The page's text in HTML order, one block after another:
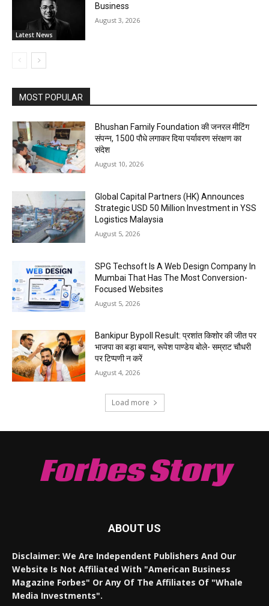
Latest News
Business
August 3, 2026
MOST POPULAR
Bhushan Family Foundation की जनरल मीटिंग
संपन्न, 1500 पौधे लगाकर दिया पर्यावरण संरक्षण का
संदेश
August 10, 2026
Global Capital Partners (HK) Announces
Strategic USD 50 Million Investment in YSS
Logistics Malaysia
August 5, 2026
SPG Techsoft Is A Web Design Company In
Mumbai That Has The Most Conversion-
Focused Websites
August 5, 2026
Bankipur Bypoll Result: प्रशांत किशोर की जीत पर
भाजपा का बड़ा बयान, रूपेश पाण्डेय बोले- सम्राट चौधरी
पर टिप्पणी न करें
August 4, 2026
Load more
Forbes Story
ABOUT US
Disclaimer: We Are Independent Publishers And Our
Website Is Not Affiliated With "American Business
Magazine Forbes" Or Any Of The Affiliates Of "Whale
Media Investments".